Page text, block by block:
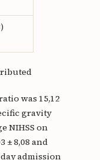
was 15,12
gravity
NIHSS on
± 8,08 and
admission